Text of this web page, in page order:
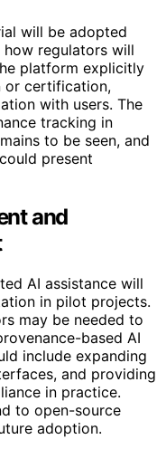
will be adopted
regulators will
platform explicitly
or certification,
with users. The
tracking in
to be seen, and
present
and
AI assistance will
in pilot projects.
may be needed to
based AI
include expanding
and providing
in practice.
to open-source
adoption.